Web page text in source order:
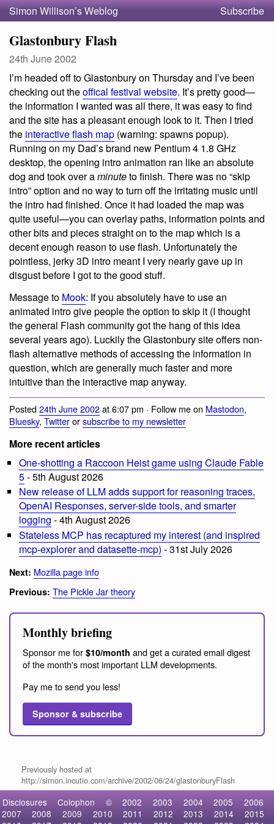
Simon Willison’s Weblog Subscribe
Glastonbury Flash
24th June 2002
I’m headed off to Glastonbury on Thursday and I’ve been
checking out theoffical festival website. It’s pretty good—
the information I wanted was all there, it was easy to find
and the site has a pleasant enough look to it. Then I tried
the interactive flash map (warning: spawns popup).
Running on my Dad’s brand new Pentium 4 1.8 GHz
desktop, the opening intro animation ran like an absolute
dog and took over aminuteto finish. There was no “skip
intro” option and no way to turn off the irritating music until
the intro had finished. Once it had loaded the map was
quite useful—you can overlay paths, information points and
other bits and pieces straight on to the map which is a
decent enough reason to use flash. Unfortunately the
pointless, jerky 3D intro meant I very nearly gave up in
disgust before I got to the good stuff.
Message to Mook: If you absolutely have to use an
animated intro give people the option to skip it (I thought
the general Flash community got the hang of this idea
several years ago). Luckily the Glastonbury site offers non-
flash alternative methods of accessing the information in
question, which are generally much faster and more
intuitive than the interactive map anyway.
Posted24th June 2002at 6:07 pm · Follow me on Mastodon,
Bluesky, Twitterorsubscribe to my newsletter
More recent articles
One-shotting a Raccoon Heist game using Claude Fable
5- 5th August 2026
New release of LLM adds support for reasoning traces,
OpenAI Responses, server-side tools, and smarter
logging - 4th August 2026
Stateless MCP has recaptured my interest (and inspired
mcp-explorer and datasette-mcp) - 31st July 2026
Next: Mozilla page info
Previous: The Pickle Jar theory
Monthly briefing
Sponsor me for $10/month and get a curated email digest
of the month's most important LLM developments.
Pay me to send you less!
Sponsor & subscribe
Previously hosted at
http://simon.incutio.com/archive/2002/06/24/glastonburyFlash
Disclosures Colophon © 2002 2003 2004 2005
2006
2007
2008 2009 2010 2011 2012 2013 2014
2015